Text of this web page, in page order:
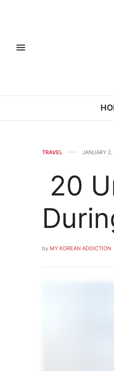
TRAVEL JANUARY
20
by MY KOREAN ADDICTION